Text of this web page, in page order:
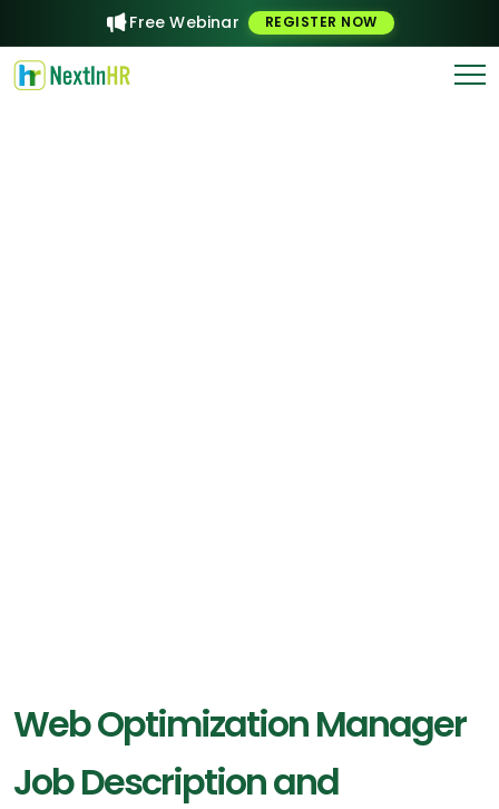
Free Webinar REGISTER NOW
Web Optimization Manager
Job Description and